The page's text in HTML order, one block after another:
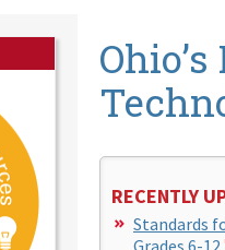
RECENTLY
Standards
Grades 6-12